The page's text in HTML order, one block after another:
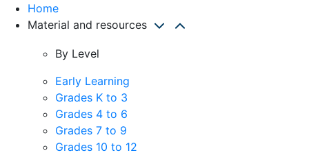
Home
Material and resources
By Level
Early Learning
Grades K to 3
Grades 4 to 6
Grades 7 to 9
Grades 10 to 12